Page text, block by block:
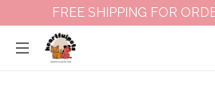
FREE SHIPPING FOR